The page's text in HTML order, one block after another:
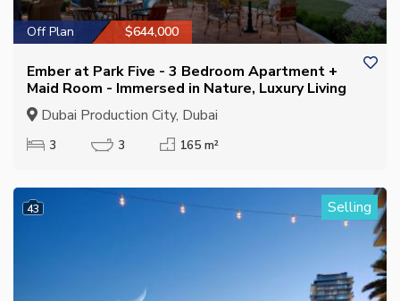
Off Plan $644,000
Ember at Park Five - 3 Bedroom Apartment +
Maid Room - Immersed in Nature, Luxury Living
Dubai Production City, Dubai
3 3 165 m²
43 Selling